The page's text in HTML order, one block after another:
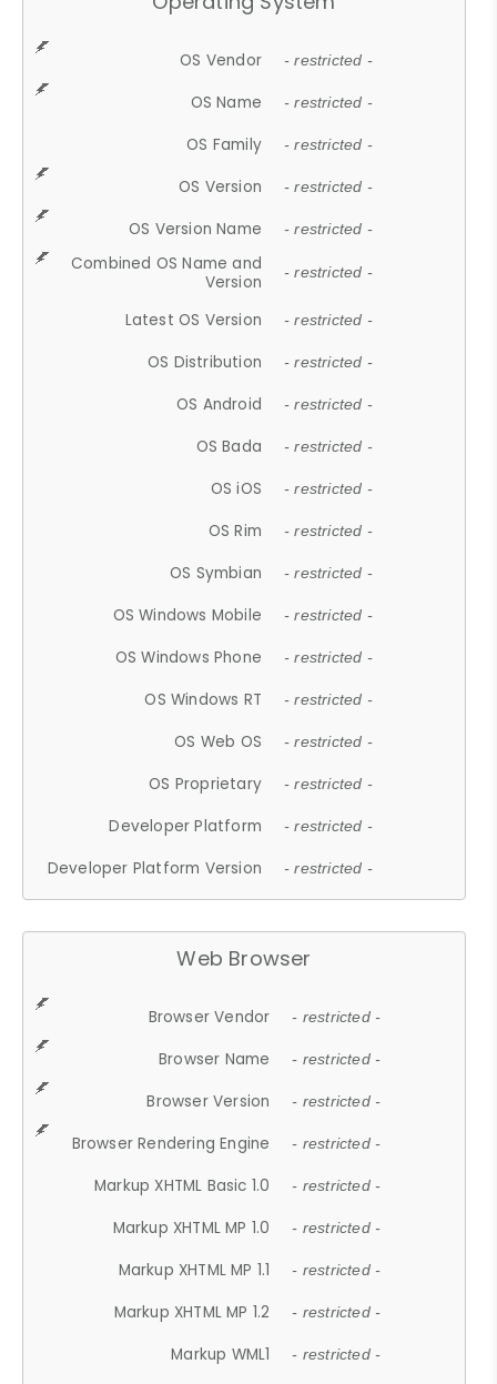
OS Vendor - restricted -
OS Name - restricted -
OS Family - restricted -
OS Version - restricted -
OS Version Name - restricted -
Combined OS Name and
Version
- restricted -
Latest OS Version - restricted -
OS Distribution - restricted -
OS Android - restricted -
OS Bada - restricted -
OS iOS - restricted -
OS Rim - restricted -
OS Symbian - restricted -
OS Windows Mobile - restricted -
OS Windows Phone - restricted -
OS Windows RT - restricted -
OS Web OS - restricted -
OS Proprietary - restricted -
Developer Platform - restricted -
Developer Platform Version - restricted -
Web Browser
Browser Vendor - restricted -
Browser Name - restricted -
Browser Version - restricted -
Browser Rendering Engine - restricted -
Markup XHTML Basic 1.0 - restricted -
Markup XHTML MP 1.0 - restricted -
Markup XHTML MP 1.1 - restricted -
Markup XHTML MP 1.2 - restricted -
Markup WML1 - restricted -